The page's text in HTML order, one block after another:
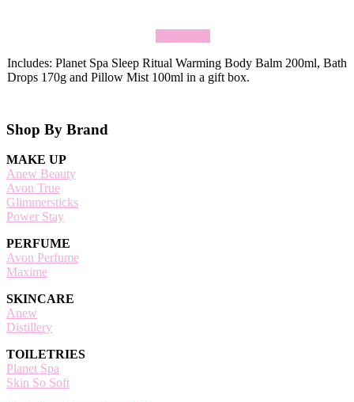
Includes: Planet Spa Sleep Ritual Warming Body Balm 200ml, Bath
Drops 170g and Pillow Mist 100ml in a gift box.
Footer
Shop By Brand
MAKE UP
Anew Beauty
Avon True
Glimmersticks
Power Stay
PERFUME
Avon Perfume
Maxime
SKINCARE
Anew
Distillery
TOILETRIES
Planet Spa
Skin So Soft